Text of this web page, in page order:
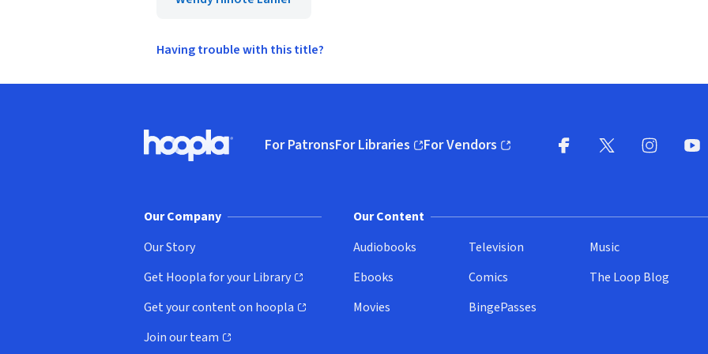
Having trouble with this title?
Hoopla logo, Go to homepage
For PatronsFor Libraries
(opens in new window)
For Vendors
(opens in new window)
Our Company
Our Story
Get Hoopla for your Library
(opens in new window)
Get your content on hoopla
(opens in new window)
Join our team
(opens in new window)
Our Content
Audiobooks
Ebooks
Movies
Television
Comics
BingePasses
Music
The Loop Blog